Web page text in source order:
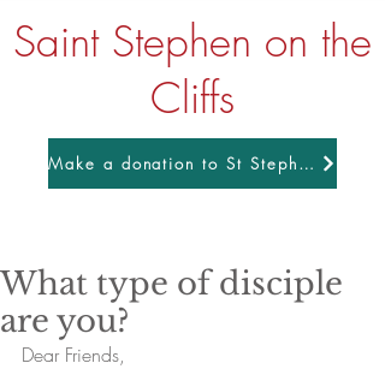
Saint Stephen on the
Cliffs
Make a donation to St Stephens
What type of disciple
are you?
Dear Friends,